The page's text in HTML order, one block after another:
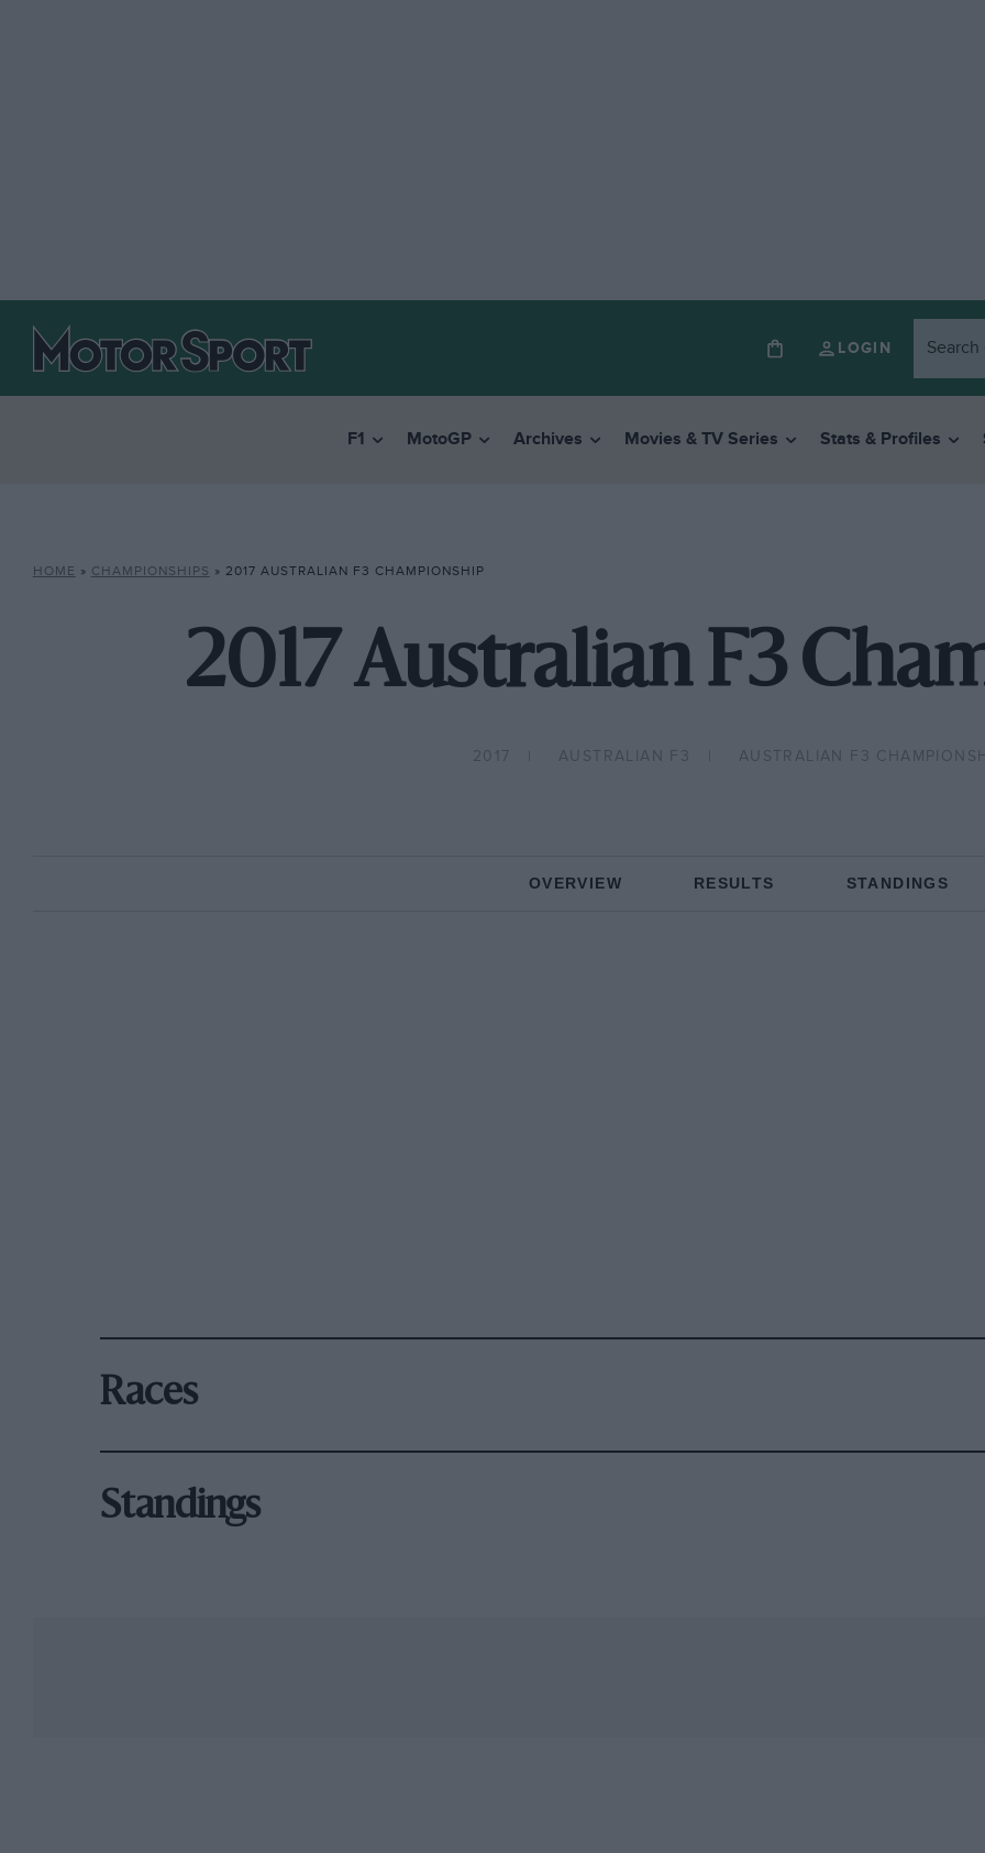
LOGIN
F1 MotoGP Archives Movies & TV Series Stats & Profiles
HOME » CHAMPIONSHIPS » 2017 AUSTRALIAN F3 CHAMPIONSHIP
2017 Australian F3
2017 AUSTRALIAN F3 AUSTRALIAN F3
OVERVIEW RESULTS STANDINGS
Races
Standings